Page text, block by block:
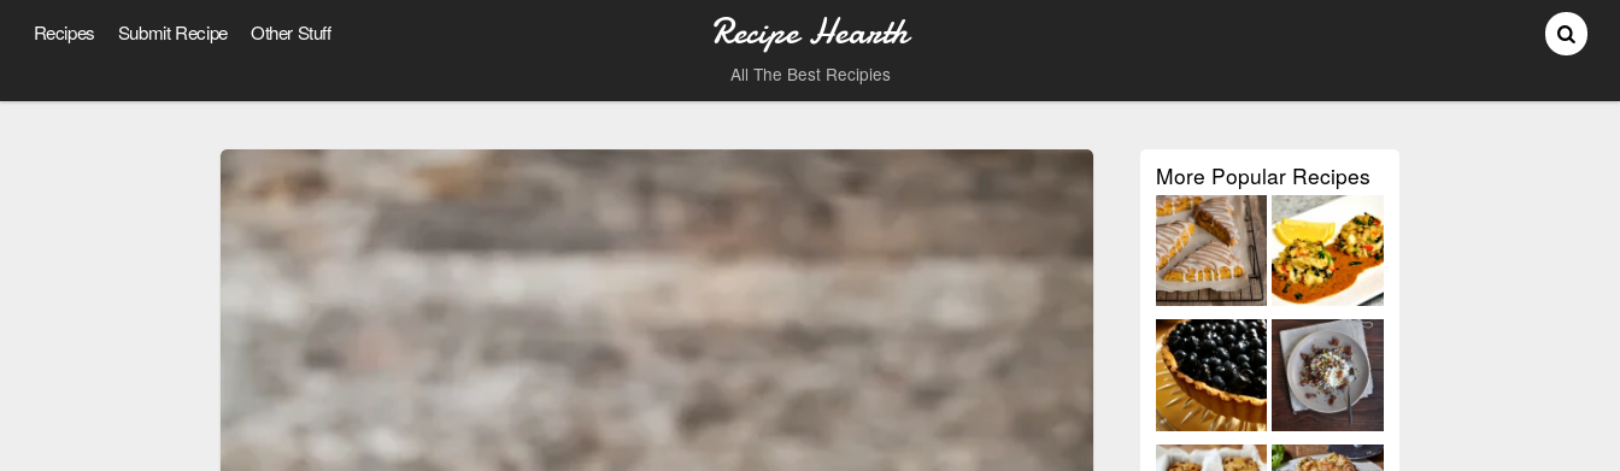
Recipe Hearth
All The Best Recipies
Recipes Submit Recipe Other Stuff
More Popular Recipes